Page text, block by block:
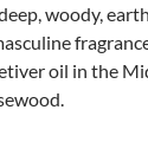
woody,
oil in the